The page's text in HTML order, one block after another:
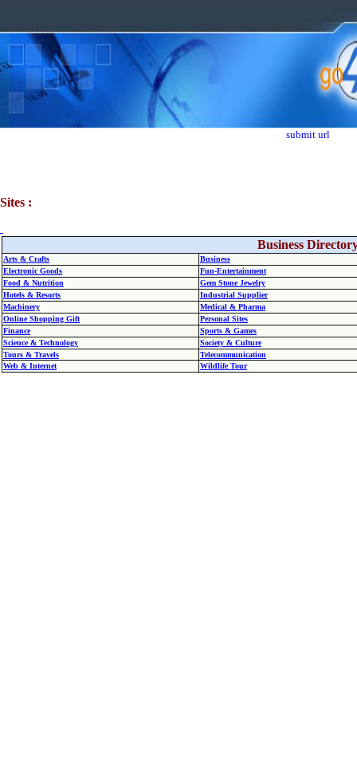
submit url
Sites :
Business
Arts & Crafts
Business
Electronic Goods
Fun-Entertainment
Food & Nutrition
Gem Stone Jewelry
Hotels & Resorts
Industrial Supplier
Machinery
Medical & Pharma
Online Shopping Gift
Personal Sites
Finance
Sports & Games
Science & Technology
Society & Culture
Tours & Travels
Telecommunication
Web & Internet
Wildlife Tour